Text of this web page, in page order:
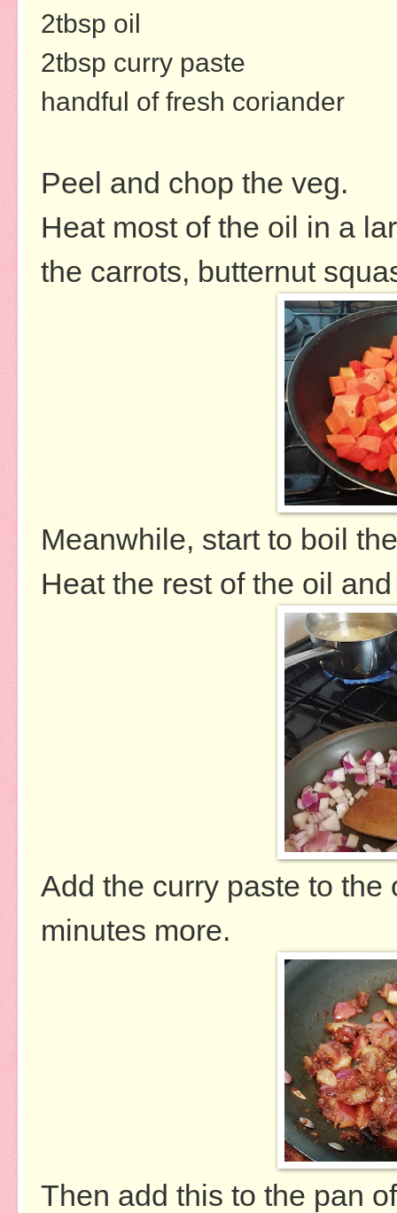
2tbsp oil
2tbsp curry paste
handful of fresh coriander
Peel and chop the veg.
Heat most of the oil in a
the carrots, butternut
Meanwhile, start to boil
Heat the rest of the oil
Add the curry paste to
minutes more.
Then add this to the pan